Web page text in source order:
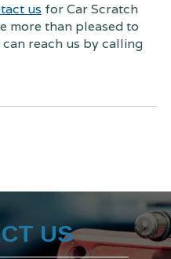
us for Car Scratch
more than pleased to
reach us by calling
US